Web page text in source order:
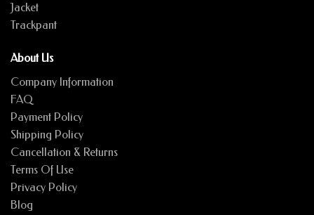
Jacket
Trackpant
About Us
Company Information
FAQ
Payment Policy
Shipping Policy
Cancellation & Returns
Terms Of Use
Privacy Policy
Blog